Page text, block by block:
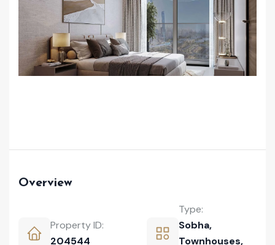
Overview
Property ID:
204544
Type:
Sobha,
Townhouses,